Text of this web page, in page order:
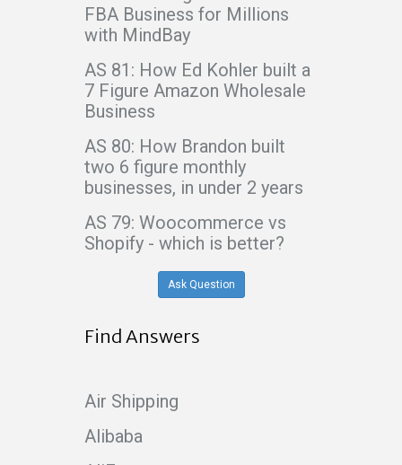
FBA Business for Millions
with MindBay
AS 81: How Ed Kohler built a
7 Figure Amazon Wholesale
Business
AS 80: How Brandon built
two 6 figure monthly
businesses, in under 2 years
AS 79: Woocommerce vs
Shopify - which is better?
Ask Question
Find Answers
Air Shipping
Alibaba